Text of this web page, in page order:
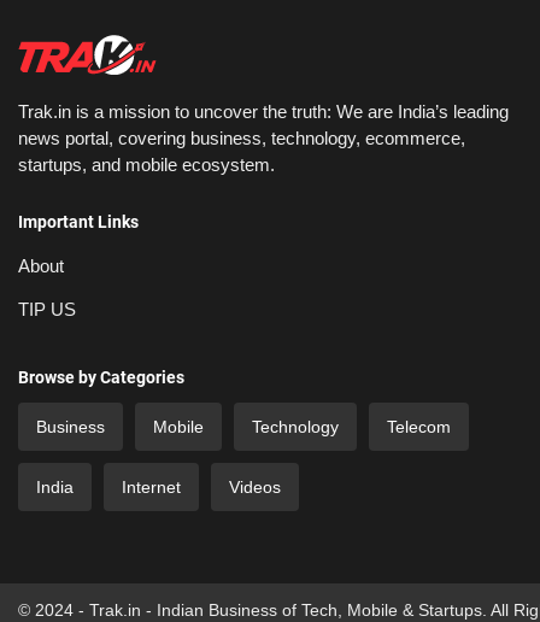
Trak.in is a mission to uncover the truth: We are India’s leading
news portal, covering business, technology, ecommerce,
startups, and mobile ecosystem.
Important Links
About
TIP US
Browse by Categories
Business Mobile Technology Telecom
India Internet Videos
© 2024 - Trak.in - Indian Business of Tech, Mobile & Startups. All